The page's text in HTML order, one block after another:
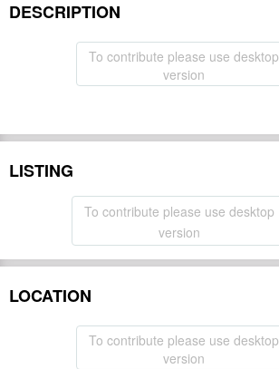
DESCRIPTION
To contribute please use desktop
version
LISTING
To contribute please use desktop
version
LOCATION
To contribute please use desktop
version